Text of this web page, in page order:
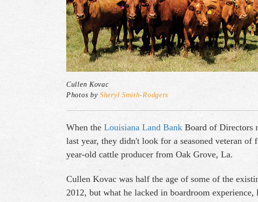
Cullen Kovac
Photos by Sheryl Smith-Rodgers
When the Louisiana Land Bank Board of Directors
last year, they didn't look for a seasoned veteran of
year-old cattle producer from Oak Grove, La.
Cullen Kovac was half the age of some of the
2012, but what he lacked in boardroom experience,